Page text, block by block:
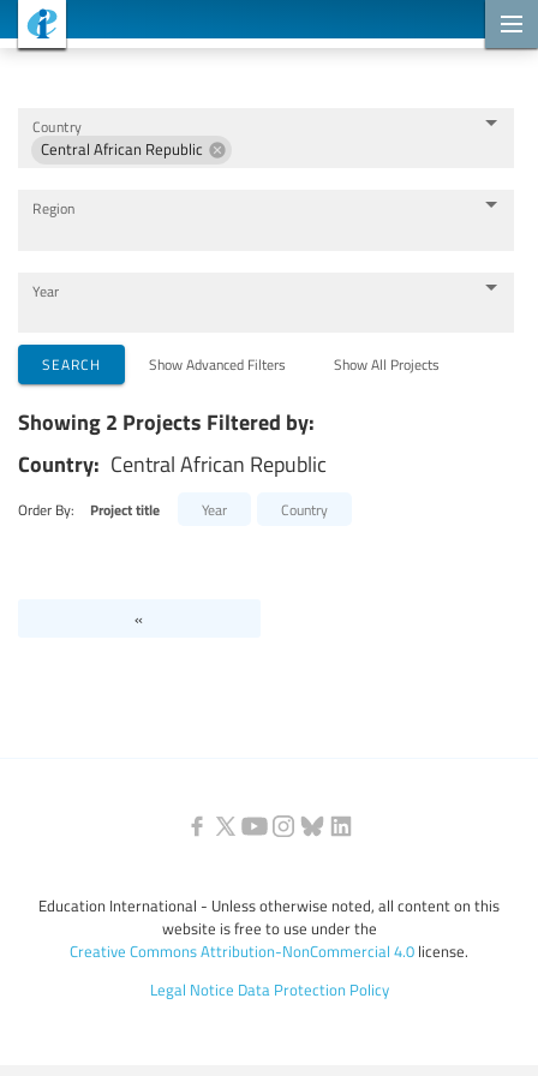
Country
Central African Republic
Region
Year
Implementing Organizations
Cooperation Partners
Themes
SEARCH Show Advanced Filters Show All Projects
Showing 2 Projects Filtered by:
Country: Central African Republic
Order By: Project title Year Country
«
Education International - Unless otherwise noted, all content on this
website is free to use under the
Creative Commons Attribution-NonCommercial 4.0 license.
Legal Notice Data Protection Policy